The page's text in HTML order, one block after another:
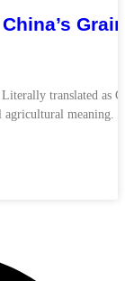
translated as
agricultural meaning.